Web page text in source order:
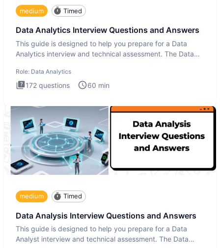
medium Timed
Data Analytics Interview Questions and Answers
This guide is designed to help you prepare for a Data
Analytics interview and technical assessment. The Data
Role: Data Analytics
172 questions 60 min
medium Timed
Data Analysis Interview Questions and Answers
This guide is designed to help you prepare for a Data
Analyst interview and technical assessment. The Data